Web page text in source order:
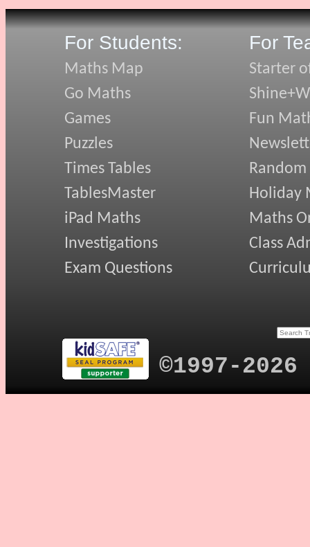
For Students:
Maths Map
Go Maths
Games
Puzzles
Times Tables
TablesMaster
iPad Maths
Investigations
Exam Questions
For
Starter
Fun
Random
Holiday
Maths
Class
©1997-2026